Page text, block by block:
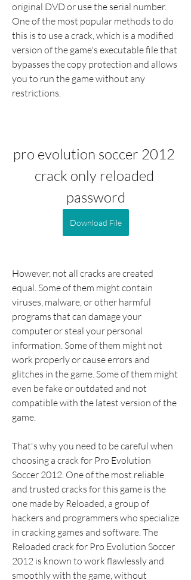
original DVD or use the serial number.
One of the most popular methods to do
this is to use a crack, which is a modified
version of the game's executable file that
bypasses the copy protection and allows
you to run the game without any
restrictions.
pro evolution soccer 2012
crack only reloaded
password
Download File
However, not all cracks are created
equal. Some of them might contain
viruses, malware, or other harmful
programs that can damage your
computer or steal your personal
information. Some of them might not
work properly or cause errors and
glitches in the game. Some of them might
even be fake or outdated and not
compatible with the latest version of the
game.
That's why you need to be careful when
choosing a crack for Pro Evolution
Soccer 2012. One of the most reliable
and trusted cracks for this game is the
one made by Reloaded, a group of
hackers and programmers who specialize
in cracking games and software. The
Reloaded crack for Pro Evolution Soccer
2012 is known to work flawlessly and
smoothly with the game, without